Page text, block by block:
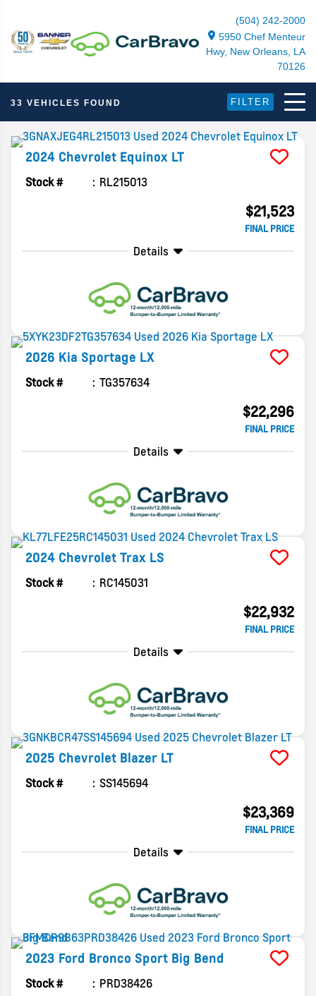
(504) 242-2000
5950 Chef Menteur
Hwy, New Orleans, LA
70126
33 VEHICLES FOUND FILTER
2024 Chevrolet Equinox LT
Stock # RL215013
$21,523
FINAL PRICE
Details
2026 Kia Sportage LX
Stock # TG357634
$22,296
FINAL PRICE
Details
2024 Chevrolet Trax LS
Stock # RC145031
$22,932
FINAL PRICE
Details
2025 Chevrolet Blazer LT
Stock # SS145694
$23,369
FINAL PRICE
Details
2023 Ford Bronco Sport Big Bend
Stock # PRD38426